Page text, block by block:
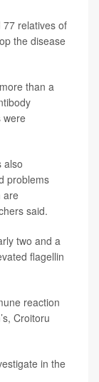
relatives of
the disease
than a
were
also
problems
are
said.
two and a
flagellin
reaction
Croitoru
in the